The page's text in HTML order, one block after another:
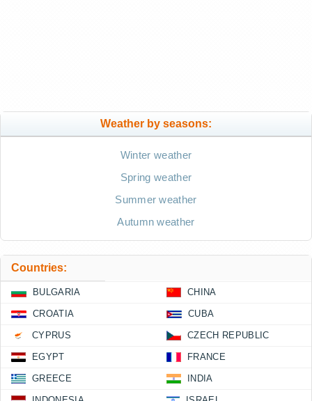
Weather by seasons:
Winter weather
Spring weather
Summer weather
Autumn weather
Countries:
BULGARIA CHINA
CROATIA CUBA
CYPRUS CZECH REPUBLIC
EGYPT FRANCE
GREECE INDIA